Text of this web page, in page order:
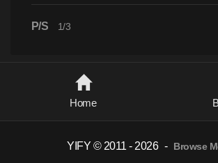
P/S 1/3
Home
YIFY © 2011 - 2026 - Browse